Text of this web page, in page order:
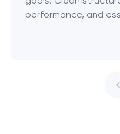
performance, and